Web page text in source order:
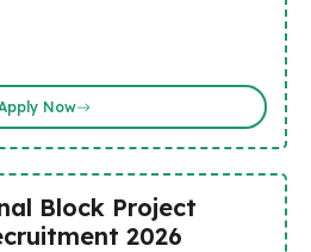
Now
Block Project
2026